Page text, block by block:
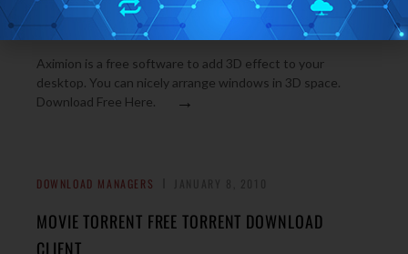
DESKTOP
Aximion is a free software to add 3D effect to your
desktop. You can nicely arrange windows in 3D space.
Download Free Here.
→
DOWNLOAD MANAGERS
MOVIE TORRENT FREE TORRENT DOWNLOAD
CLIENT